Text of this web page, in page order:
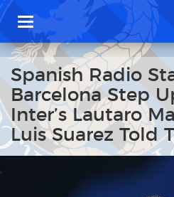
T
g
g
l
e
n
a
v
i
Spanish Radio
Barcelona Step
Inter’s Lautaro
Luis Suarez Told